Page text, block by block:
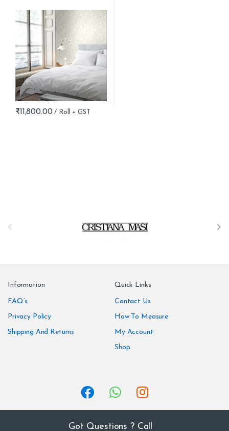
₹11,800.00
Information
FAQ’s
Privacy Policy
Shipping And Returns
Quick Links
Contact Us
How To Measure
My Account
Shop
Got Questions ? Call